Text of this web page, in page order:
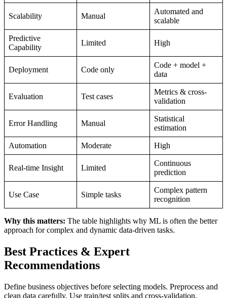
Scalability Manual
Automated and
scalable
Predictive
Capability
Limited High
Deployment Code only
Code + model +
data
Evaluation Test cases
Metrics & cross-
validation
Error Handling Manual
Statistical
estimation
Automation Moderate High
Real-time Insight Limited
Continuous
prediction
Use Case Simple tasks
Complex pattern
recognition
Why this matters: The table highlights why ML is often the better
approach for complex and dynamic data-driven tasks.
Best Practices & Expert
Recommendations
Define business objectives before selecting models. Preprocess and
clean data carefully. Use train/test splits and cross-validation.